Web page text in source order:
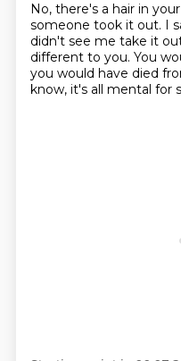
No, there's a hair in
someone took it out. I
didn't see me take it
different to you. You
you would have died
know, it's all mental for